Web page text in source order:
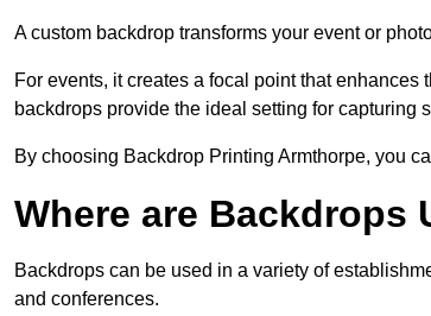
A custom backdrop transforms your event or
For events, it creates a focal point that
backdrops provide the ideal setting for capturing
By choosing Backdrop Printing Armthorpe, you
Where are Backdrops
Backdrops can be used in a variety of
and conferences.